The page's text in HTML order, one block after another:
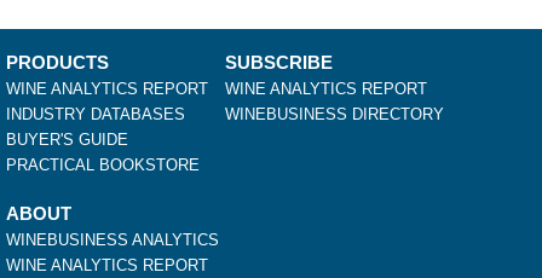
PRODUCTS
WINE ANALYTICS REPORT
INDUSTRY DATABASES
BUYER'S GUIDE
PRACTICAL BOOKSTORE
SUBSCRIBE
WINE ANALYTICS REPORT
WINEBUSINESS DIRECTORY
ABOUT
WINEBUSINESS ANALYTICS
WINE ANALYTICS REPORT